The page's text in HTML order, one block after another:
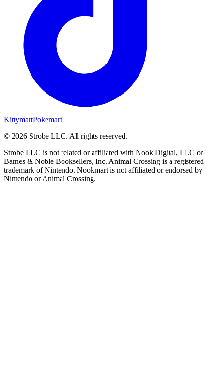
KittymartPokemart
© 2026 Strobe LLC. All rights reserved.
Strobe LLC is not related or affiliated with Nook Digital, LLC or
Barnes & Noble Booksellers, Inc. Animal Crossing is a registered
trademark of Nintendo. Nookmart is not affiliated or endorsed by
Nintendo or Animal Crossing.